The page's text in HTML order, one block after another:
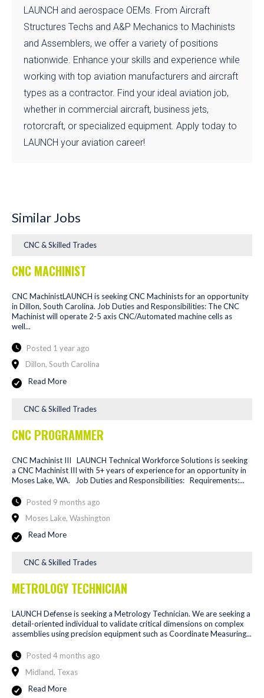
LAUNCH and aerospace OEMs. From Aircraft
Structures Techs and A&P Mechanics to Machinists
and Assemblers, we offer a variety of positions
nationwide. Enhance your skills and experience while
working with top aviation manufacturers and aircraft
types as a contractor. Find your ideal aviation job,
whether in commercial aircraft, business jets,
rotorcraft, or specialized equipment. Apply today to
LAUNCH your aviation career!
Similar Jobs
CNC & Skilled Trades
CNC MACHINIST
CNC MachinistLAUNCH is seeking CNC Machinists for an opportunity
in Dillon, South Carolina. Job Duties and Responsibilities: The CNC
Machinist will operate 2-5 axis CNC/Automated machine cells as
well...
Posted 1 year ago
Dillon, South Carolina
Read More
CNC & Skilled Trades
CNC PROGRAMMER
CNC Machinist III LAUNCH Technical Workforce Solutions is seeking
a CNC Machinist III with 5+ years of experience for an opportunity in
Moses Lake, WA. Job Duties and Responsibilities: Requirements:...
Posted 9 months ago
Moses Lake, Washington
Read More
CNC & Skilled Trades
METROLOGY TECHNICIAN
LAUNCH Defense is seeking a Metrology Technician. We are seeking a
detail-oriented individual to validate critical dimensions on complex
assemblies using precision equipment such as Coordinate Measuring...
Posted 4 months ago
Midland, Texas
Read More